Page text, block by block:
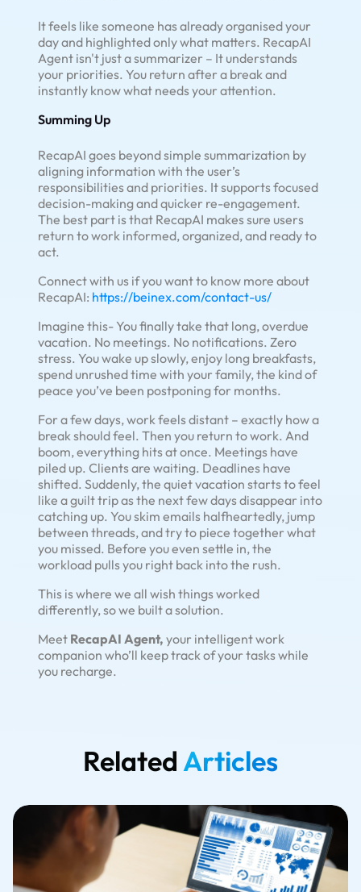
It feels like someone has already organised your
day and highlighted only what matters. RecapAI
Agent isn't just a summarizer – It understands
your priorities. You return after a break and
instantly know what needs your attention.
Summing Up
RecapAI goes beyond simple summarization by
aligning information with the user’s
responsibilities and priorities. It supports focused
decision-making and quicker re-engagement.
The best part is that RecapAI makes sure users
return to work informed, organized, and ready to
act.
Connect with us if you want to know more about
RecapAI: https://beinex.com/contact-us/
Imagine this- You finally take that long, overdue
vacation. No meetings. No notifications. Zero
stress. You wake up slowly, enjoy long breakfasts,
spend unrushed time with your family, the kind of
peace you’ve been postponing for months.
For a few days, work feels distant – exactly how a
break should feel. Then you return to work. And
boom, everything hits at once. Meetings have
piled up. Clients are waiting. Deadlines have
shifted. Suddenly, the quiet vacation starts to feel
like a guilt trip as the next few days disappear into
catching up. You skim emails halfheartedly, jump
between threads, and try to piece together what
you missed. Before you even settle in, the
workload pulls you right back into the rush.
This is where we all wish things worked
differently, so we built a solution.
Meet RecapAI Agent, your intelligent work
companion who’ll keep track of your tasks while
you recharge.
RelatedArticles